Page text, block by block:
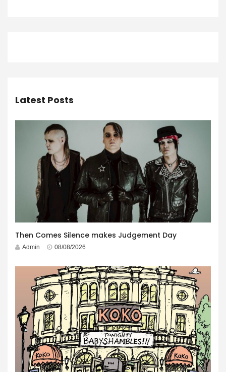
Latest Posts
Then Comes Silence makes Judgement Day
Admin 08/08/2026